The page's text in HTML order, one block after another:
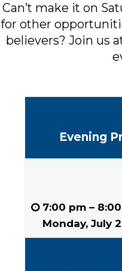
Can’t make it on
for other
believers? Join us
Evening
7:00 pm –
Monday, July